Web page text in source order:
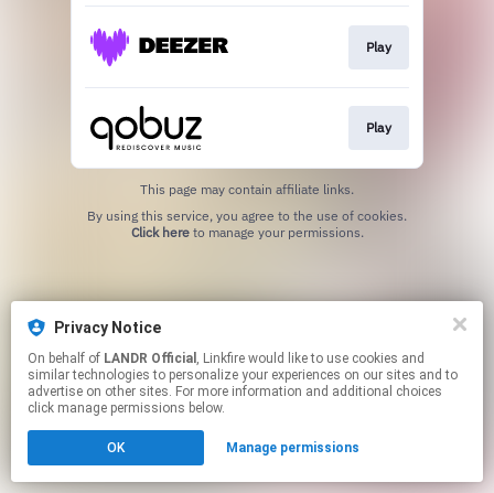
Play
Play
This page may contain affiliate links.
Click hereto manage your permissions.
Privacy Notice
On behalf of LANDR Official , Linkfire would like to use cookies and
similar technologies to personalize your experiences on our sites and to
advertise on other sites. For more information and additional choices
click manage permissions below.
OK Manage permissions